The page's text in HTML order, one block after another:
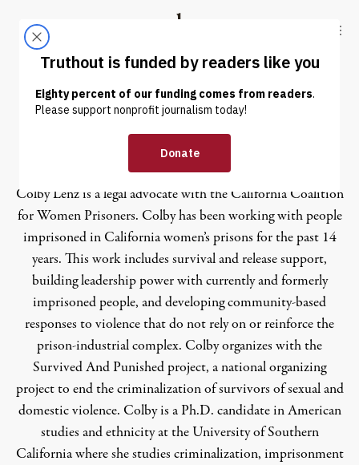
Truthout
ABOUT LATEST DONATE
Colby Lenz
Colby Lenz is a legal advocate with the California Coalition
for Women Prisoners. Colby has been working with people
imprisoned in California women’s prisons for the past 14
years. This work includes survival and release support,
building leadership power with currently and formerly
imprisoned people, and developing community-based
responses to violence that do not rely on or reinforce the
prison-industrial complex. Colby organizes with the
Survived And Punished project, a national organizing
project to end the criminalization of survivors of sexual and
domestic violence. Colby is a Ph.D. candidate in American
studies and ethnicity at the University of Southern
California where she studies criminalization, imprisonment